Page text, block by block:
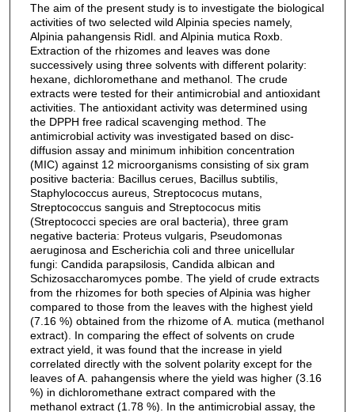
The aim of the present study is to investigate the biological
activities of two selected wild Alpinia species namely,
Alpinia pahangensis Ridl. and Alpinia mutica Roxb.
Extraction of the rhizomes and leaves was done
successively using three solvents with different polarity:
hexane, dichloromethane and methanol. The crude
extracts were tested for their antimicrobial and antioxidant
activities. The antioxidant activity was determined using
the DPPH free radical scavenging method. The
antimicrobial activity was investigated based on disc-
diffusion assay and minimum inhibition concentration
(MIC) against 12 microorganisms consisting of six gram
positive bacteria: Bacillus cerues, Bacillus subtilis,
Staphylococcus aureus, Streptococus mutans,
Streptococcus sanguis and Streptococus mitis
(Streptococci species are oral bacteria), three gram
negative bacteria: Proteus vulgaris, Pseudomonas
aeruginosa and Escherichia coli and three unicellular
fungi: Candida parapsilosis, Candida albican and
Schizosaccharomyces pombe. The yield of crude extracts
from the rhizomes for both species of Alpinia was higher
compared to those from the leaves with the highest yield
(7.16 %) obtained from the rhizome of A. mutica (methanol
extract). In comparing the effect of solvents on crude
extract yield, it was found that the increase in yield
correlated directly with the solvent polarity except for the
leaves of A. pahangensis where the yield was higher (3.16
%) in dichloromethane extract compared with the
methanol extract (1.78 %). In the antimicrobial assay, the